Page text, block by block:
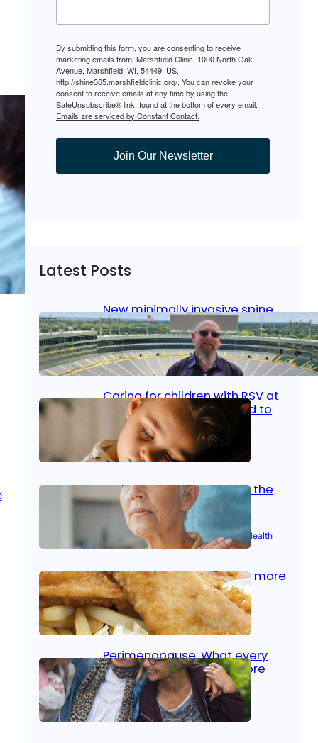
By submitting this form, you are consenting to receive
marketing emails from: Marshfield Clinic, 1000 North Oak
Avenue, Marshfield, WI, 54449, US,
http://shine365.marshfieldclinic.org/. You can revoke your
consent to receive emails at any time by using the
SafeUnsubscribe® link, found at the bottom of every email.
Emails are serviced by Constant Contact.
Join Our Newsletter
Latest Posts
New minimally invasive spine
surgery: Less pain, faster
healing and back to living
Jan 23, 2026 Bone & Joint, Surgical Care
Caring for children with RSV at
home: What parents need to
know
Oct 14, 2025| Kid’s Health
Stroke and women: Know the
signs
Aug 21, 2025 |Brain Health Women’s Health
Fish facts: Is broiled really more
healthy than deep fried?
Aug 21, 2025 Heart Care
Perimenopause: What every
woman should know before
menopause
Aug 21, 2025 Women’s Health